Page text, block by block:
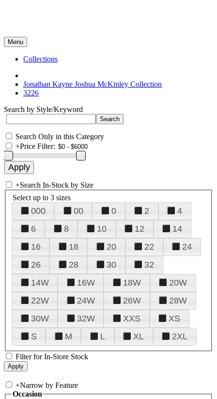
Menu
Collections
Jonathan Kayne Joshua McKinley Collection
3226
Search by Style/Keyword
Search Only in this Category
+Price Filter:
+Search In-Stock by Size
Select up to 3 sizes
000 00 0 2
4
6
8 10 12
14
16
18 20 22
24
26
28 30
32
14W
16W 18W
20W
22W
24W 26W
28W
30W
32W XXS
XS
S
M L XL 2XL
Filter for In-Store Stock
+Narrow by Feature
Occasion